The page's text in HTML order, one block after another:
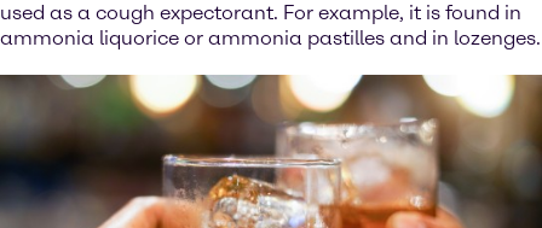
used as a cough expectorant. For example, it is found in
ammonia liquorice or ammonia pastilles and in lozenges.